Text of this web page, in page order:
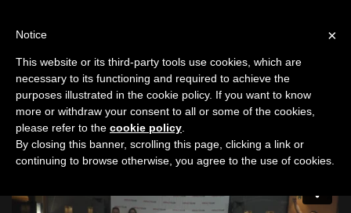
Eugene, OR 69 Impact Venture Capitalists
Eugene: Donates $7,800
Eugene, OR 8/8/26
×
Notice
This website or its third-party tools use cookies, which are
necessary to its functioning and required to achieve the
purposes illustrated in the cookie policy. If you want to know
more or withdraw your consent to all or some of the cookies,
please refer to the cookie policy
By closing this banner, scrolling this page, clicking a link or
continuing to browse otherwise, you agree to the use of cookies.